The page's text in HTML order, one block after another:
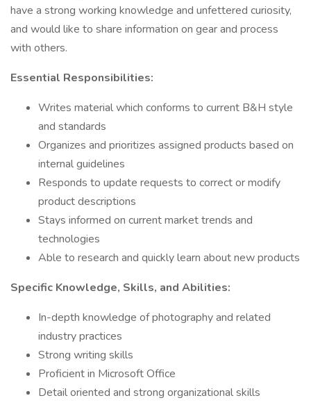
have a strong working knowledge and unfettered curiosity,
and would like to share information on gear and process
with others.
Essential Responsibilities:
Writes material which conforms to current B&H style
and standards
Organizes and prioritizes assigned products based on
internal guidelines
Responds to update requests to correct or modify
product descriptions
Stays informed on current market trends and
technologies
Able to research and quickly learn about new products
Specific Knowledge, Skills, and Abilities:
In-depth knowledge of photography and related
industry practices
Strong writing skills
Proficient in Microsoft Office
Detail oriented and strong organizational skills